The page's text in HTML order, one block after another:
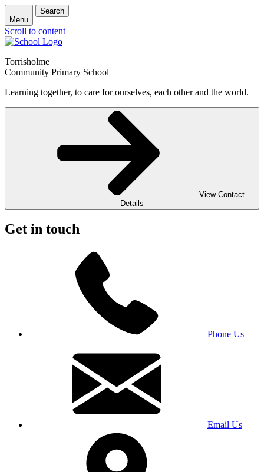
Menu
Search
Scroll to content
Torrisholme
Community Primary School
Learning together, to care for ourselves, each other and the world.
View Contact
Details
Get in touch
Phone Us
Email Us